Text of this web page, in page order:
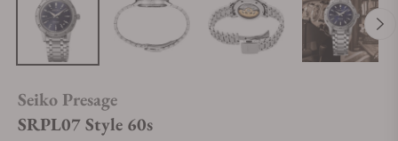
Seiko Presage
SRPL07 Style 60s